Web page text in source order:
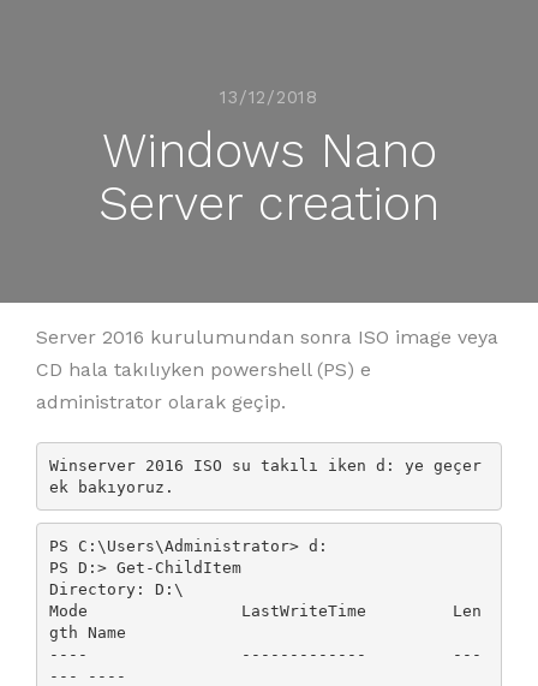
13/12/2018
Windows Nano
Server creation
Server 2016 kurulumundan sonra ISO image veya
CD hala takılıyken powershell (PS) e
administrator olarak geçip.
Winserver 2016 ISO su takılı iken d: ye geçer
ek bakıyoruz.
PS C:\Users\Administrator> d:
PS D:> Get-ChildItem
Directory: D:\
Mode                LastWriteTime         Len
gth Name
----                -------------         ---
--- ----